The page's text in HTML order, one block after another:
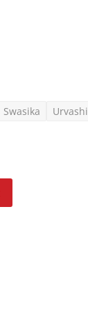
Swasika Urvashi